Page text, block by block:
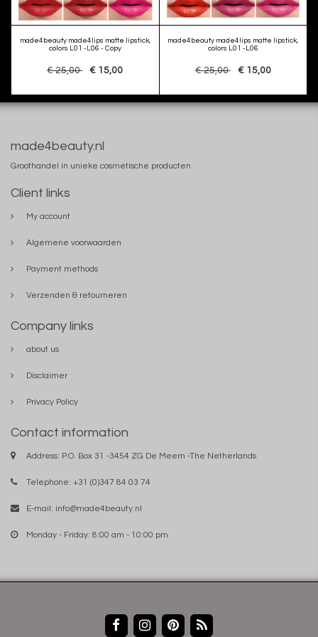
made4beauty made4lips matte lipstick,
colors L01 -L06 - Copy
€ 25,00 € 15,00
made4beauty made4lips matte lipstick,
colors L01 -L06
€ 25,00 € 15,00
made4beauty.nl
Groothandel in unieke cosmetische producten
Client links
My account
Algemene voorwaarden
Payment methods
Verzenden & retourneren
Company links
about us
Disclaimer
Privacy Policy
Contact information
Address: P.O. Box 31 -3454 ZG De Meern -The Netherlands
Telephone: +31 (0)347 84 03 74
E-mail: info@made4beauty.nl
Monday - Friday: 8:00 am - 10:00 pm